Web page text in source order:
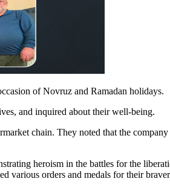
of Novruz and Ramadan holidays.
and inquired about their well-being.
chain. They noted that the
heroism in the battles for the
various orders and medals for their